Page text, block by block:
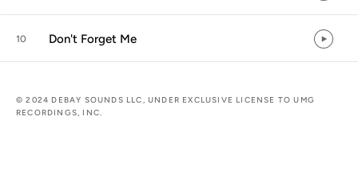
10 Don't Forget Me
© 2024 DEBAY SOUNDS LLC, UNDER EXCLUSIVE LICENSE TO UMG
RECORDINGS, INC.